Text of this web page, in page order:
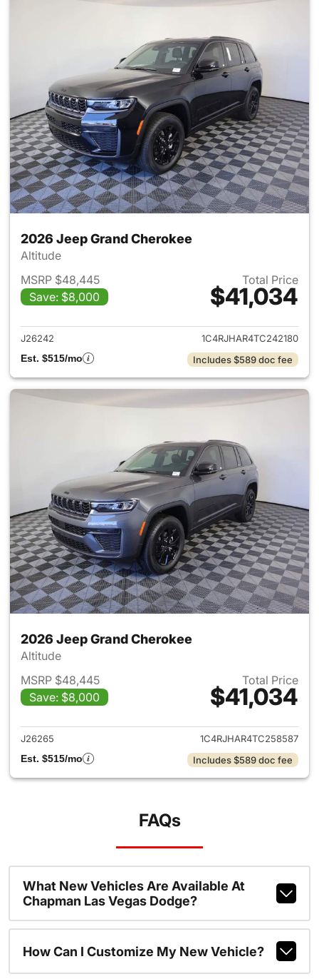
2026 Jeep Grand Cherokee
Altitude
MSRP $48,445
Save: $8,000
Total Price
$41,034
View details for 2026 Jeep
J26242
1C4RJHAR4TC242180
Est. $515/mo
Includes $589 doc fee
2026 Jeep Grand Cherokee
Altitude
MSRP $48,445
Save: $8,000
Total Price
$41,034
View details for 2026 Jeep
J26265
1C4RJHAR4TC258587
Est. $515/mo
Includes $589 doc fee
FAQs
What New Vehicles Are Available At
Chapman Las Vegas Dodge?
How Can I Customize My New Vehicle?